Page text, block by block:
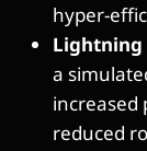
hyper-
a
increased
reduced